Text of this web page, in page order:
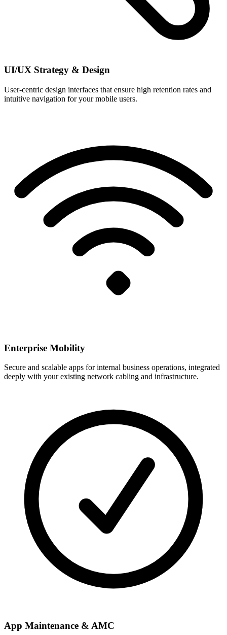
UI/UX Strategy & Design
User-centric design interfaces that ensure high retention rates and
intuitive navigation for your mobile users.
Enterprise Mobility
Secure and scalable apps for internal business operations, integrated
deeply with your existing network cabling and infrastructure.
App Maintenance & AMC